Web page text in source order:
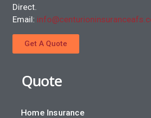
Direct.
Email:
Get A Quote
Quote
Home Insurance